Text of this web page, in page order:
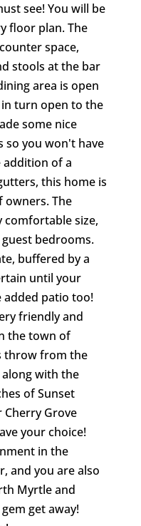
see! You will be
floor plan. The
space,
stools at the bar
area is open
turn open to the
some nice
so you won't have
addition of a
this home is
owners. The
comfortable size,
bedrooms.
buffered by a
until your
added patio too!
friendly and
the town of
throw from the
with the
of Sunset
Cherry Grove
your choice!
in the
and you are also
Myrtle and
get away!